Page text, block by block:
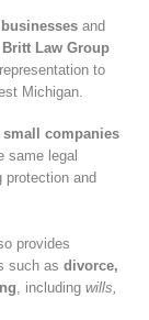
and
Britt Law Group
to
Michigan.
companies
same legal
and
provides
such as divorce,
, including wills,